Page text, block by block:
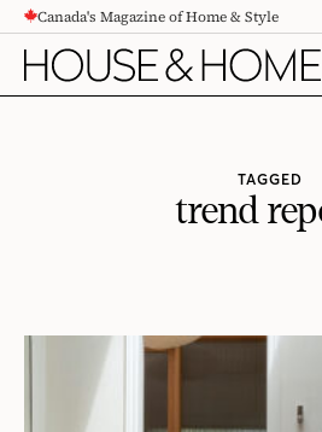
CONTENTCanada's Magazine of Home & Style
TAGGED
trend